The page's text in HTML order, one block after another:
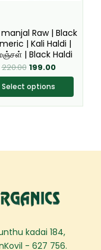
Raw | Black
| Kali Haldi |
| Black Haldi
220.00 199.00
Select options
on
the
product
page
kadai 184,
- 627 756.